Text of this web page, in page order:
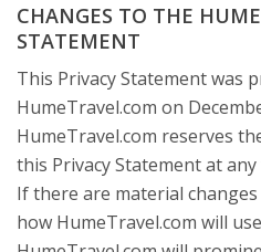
CHANGES TO THE
STATEMENT
This Privacy Statement was
HumeTravel.com on
HumeTravel.com reserves
this Privacy Statement at
If there are material
how HumeTravel.com will